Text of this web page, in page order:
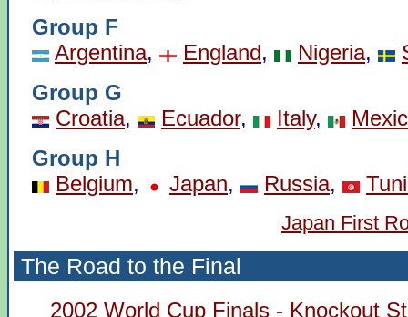
Group F
Argentina, England, Nigeria,
Group G
Croatia, Ecuador, Italy,
Group H
Belgium, Japan, Russia,
Japan First
The Road to the Final
2002 World Cup Finals - Knockout